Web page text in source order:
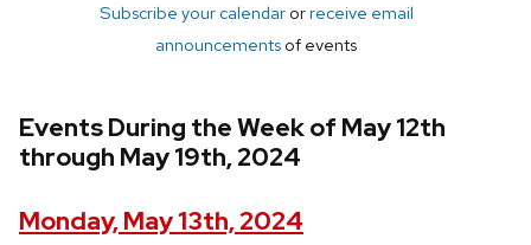
Subscribe your calendarorreceive email
announcements of events
Events During the Week of May 12th
through May 19th, 2024
Monday, May 13th, 2024